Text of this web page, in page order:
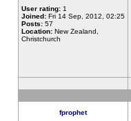
User rating: 1
Joined: Fri 14 Sep, 2012, 02:25
Posts: 57
Location: New Zealand,
Christchurch
fprophet